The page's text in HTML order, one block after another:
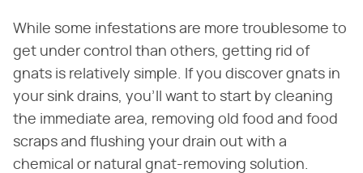
While some infestations are more troublesome to
get under control than others, getting rid of
gnats is relatively simple. If you discover gnats in
your sink drains, you'll want to start by cleaning
the immediate area, removing old food and food
scraps and flushing your drain out with a
chemical or natural gnat-removing solution.